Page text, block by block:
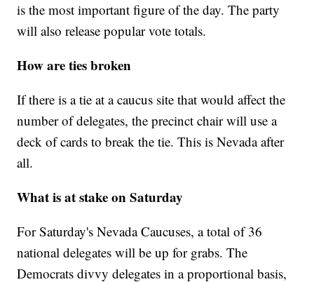
is the most important figure of the day. The party
will also release popular vote totals.
How are ties broken
If there is a tie at a caucus site that would affect the
number of delegates, the precinct chair will use a
deck of cards to break the tie. This is Nevada after
all.
What is at stake on Saturday
For Saturday's Nevada Caucuses, a total of 36
national delegates will be up for grabs. The
Democrats divvy delegates in a proportional basis,